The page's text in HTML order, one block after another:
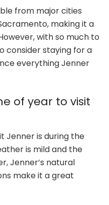
from major cities
making it a
with so much to
consider staying for a
everything Jenner
of year to visit
Jenner is during the
is mild and the
Jenner’s natural
make it a great